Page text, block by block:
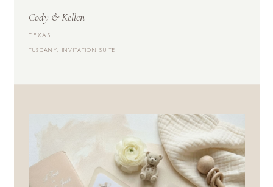
Cody & Kellen
TEXAS
TUSCANY, INVITATION SUITE